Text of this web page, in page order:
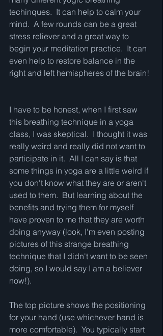
techinques.  It can help to calm your
mind.  A few rounds can be a great
stress reliever and a great way to
begin your meditation practice.  It can
even help to restore balance in the
right and left hemispheres of the brain!
I have to be honest, when I first saw
this breathing technique in a yoga
class, I was skeptical.  I thought it was
really weird and really did not want to
participate in it.  All I can say is that
some things in yoga are a little weird if
you don't know what they are or aren't
used to them.  But learning about the
benefits and trying them for myself
have proven to me that they are worth
doing anyway (look, I'm even posting
pictures of this strange breathing
technique that I didn't want to be seen
doing, so I would say I am a believer
now!).
The top picture shows the positioning
for your hand (use whichever hand is
more comfortable).  You typically start